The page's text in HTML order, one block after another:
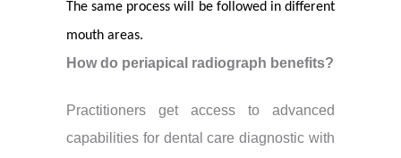
The same process will be followed in different
mouth areas.
How do periapical radiograph benefits?
Practitioners get access to advanced
capabilities for dental care diagnostic with